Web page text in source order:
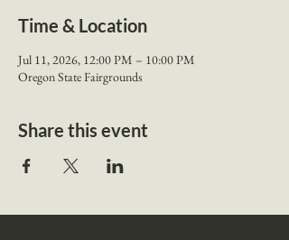
Time & Location
Jul 11, 2026, 12:00 PM – 10:00 PM
Oregon State Fairgrounds
Share this event